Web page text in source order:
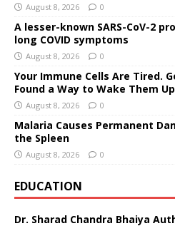
August 8, 2026 0
A lesser-known SARS-CoV-2
long COVID symptoms
August 8, 2026 0
Your Immune Cells Are Tired.
Found a Way to Wake Them Up
August 8, 2026 0
Malaria Causes Permanent
the Spleen
August 8, 2026 0
EDUCATION
Dr. Sharad Chandra Bhaiya